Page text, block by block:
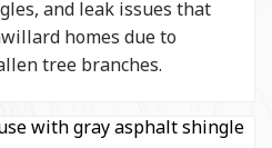
and leak issues that
homes due to
tree branches.